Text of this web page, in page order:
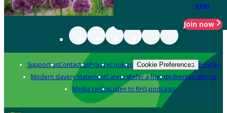
year
Join now
Support usContact usPrivacyCookies Cookie Preferences Policies
Modern slavery statementCareersRefer a friendAdvertise with us
Media centreListen to RHS podcasts